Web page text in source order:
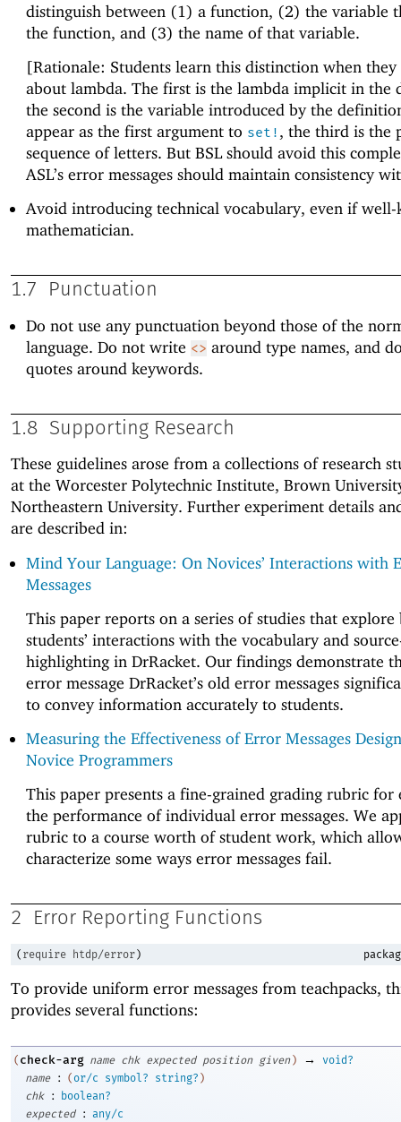
distinguish between (1) a function, (2) the variable
the function, and (3) the name of that variable.
[Rationale: Students learn this distinction when they
about lambda. The first is the lambda implicit in the
the second is the variable introduced by the
appear as the first argument to set! , the third is the
sequence of letters. But BSL should avoid this
ASL’s error messages should maintain consistency
Avoid introducing technical vocabulary, even if
mathematician.
1.7 Punctuation
Do not use any punctuation beyond those of the
language. Do not write <> around type names, and
quotes around keywords.
1.8 Supporting Research
These guidelines arose from a collections of research
at the Worcester Polytechnic Institute, Brown
Northeastern University. Further experiment details
are described in:
Mind Your Language: On Novices’ Interactions with
Messages
This paper reports on a series of studies that explore
students’ interactions with the vocabulary and
highlighting in DrRacket. Our findings demonstrate
error message DrRacket’s old error messages
to convey information accurately to students.
Measuring the Effectiveness of Error Messages
Novice Programmers
This paper presents a fine-grained grading rubric for
the performance of individual error messages. We
rubric to a course worth of student work, which
characterize some ways error messages fail.
2 Error Reporting Functions
( require htdp/error)
To provide uniform error messages from teachpacks,
provides several functions:
( check-arg name chk expected position given ) →
void?
name
: ( or/c symbol? string? )
chk
:
boolean?
expected
: any/c